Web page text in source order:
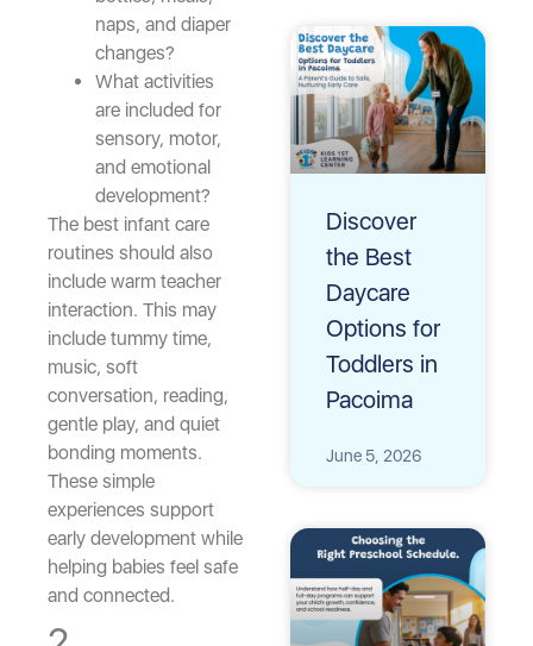
naps, and diaper
changes?
What activities
are included for
sensory, motor,
and emotional
development?
The best infant care
routines should also
include warm teacher
interaction. This may
include tummy time,
music, soft
conversation, reading,
gentle play, and quiet
bonding moments.
These simple
experiences support
early development while
helping babies feel safe
and connected.
Discover
the Best
Daycare
Options for
Toddlers in
Pacoima
June 5, 2026